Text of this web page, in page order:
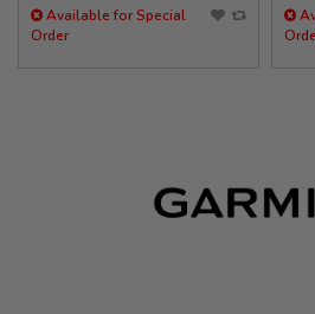
Available for Special
Order